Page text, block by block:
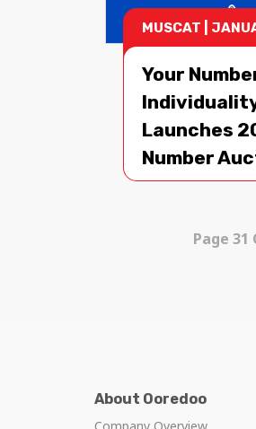
MUSCAT
Your
Launches
Number
Page 31
About Ooredoo